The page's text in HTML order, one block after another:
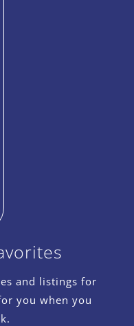
and listings for
you when you